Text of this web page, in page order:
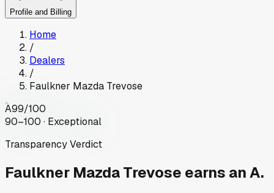
Profile and Billing
Home
/
Dealers
/
Faulkner Mazda Trevose
A99/100
90–100 · Exceptional
Transparency Verdict
Faulkner Mazda Trevose earns an A.